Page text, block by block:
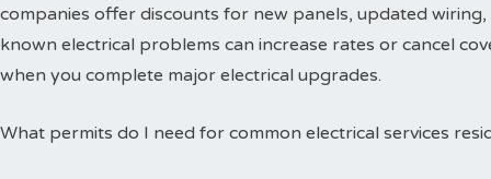
companies offer discounts for new panels, updated
known electrical problems can increase rates or cancel
when you complete major electrical upgrades.
What permits do I need for common electrical services